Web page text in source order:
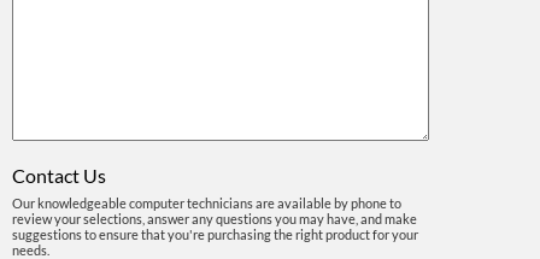
Contact Us
Our knowledgeable computer technicians are available by phone to
review your selections, answer any questions you may have, and make
suggestions to ensure that you're purchasing the right product for your
needs.